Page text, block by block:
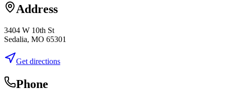
Address
3404 W 10th St
Sedalia, MO 65301
Get directions
Phone